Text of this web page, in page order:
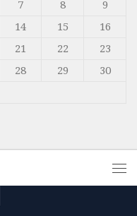
7 8
9
14 15
16
21 22
23
28 29
30